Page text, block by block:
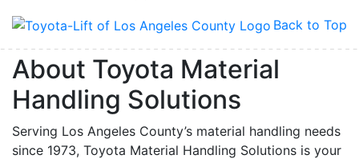
Back to Top
About Toyota Material
Handling Solutions
Serving Los Angeles County’s material handling needs
since 1973, Toyota Material Handling Solutions is your